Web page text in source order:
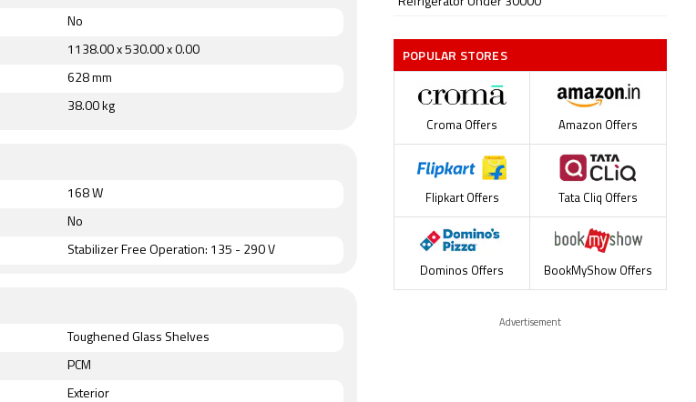
No
1138.00 x 530.00 x 0.00
628 mm
38.00 kg
168 W
No
Stabilizer Free Operation: 135 - 290 V
Toughened Glass Shelves
PCM
Exterior
POPULAR STORES
Croma Offers Amazon Offers
Flipkart Offers Tata Cliq Offers
Dominos Offers BookMyShow Offers
Advertisement